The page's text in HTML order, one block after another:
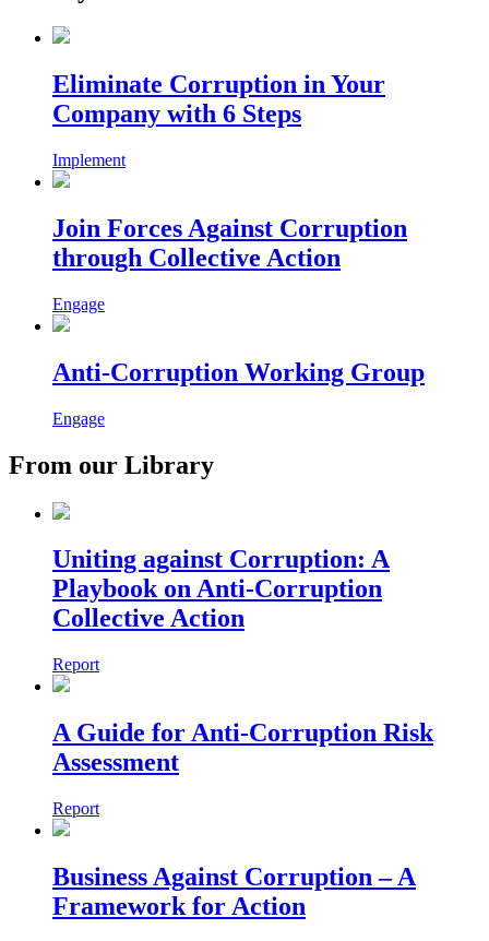
Eliminate Corruption in Your
Company with 6 Steps
Implement
Join Forces Against Corruption
through Collective Action
Engage
Anti-Corruption Working Group
Engage
From our Library
Uniting against Corruption: A
Playbook on Anti-Corruption
Collective Action
Report
A Guide for Anti-Corruption Risk
Assessment
Report
Business Against Corruption – A
Framework for Action